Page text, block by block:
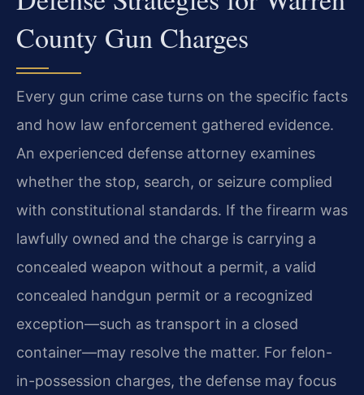
County Gun Charges
Every gun crime case turns on the specific facts
and how law enforcement gathered evidence.
An experienced defense attorney examines
whether the stop, search, or seizure complied
with constitutional standards. If the firearm was
lawfully owned and the charge is carrying a
concealed weapon without a permit, a valid
concealed handgun permit or a recognized
exception—such as transport in a closed
container—may resolve the matter. For felon-
in-possession charges, the defense may focus